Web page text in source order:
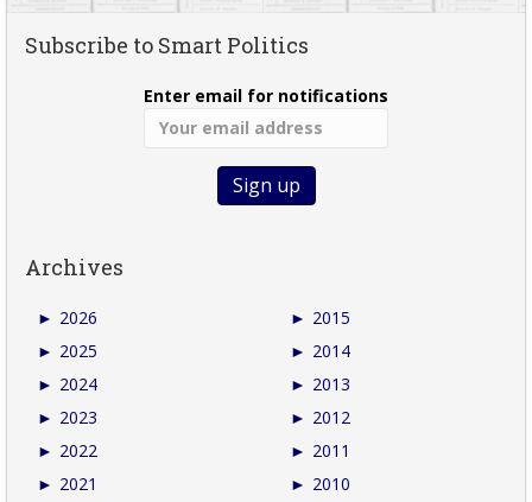
Subscribe to Smart Politics
Enter email for notifications
Archives
► 2026
► 2025
► 2024
► 2023
► 2022
► 2021
► 2015
► 2014
► 2013
► 2012
► 2011
► 2010